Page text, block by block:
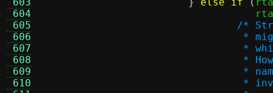
604
605
606
607
608
609
610
				   rta
/*
*
*